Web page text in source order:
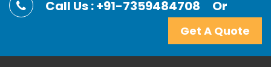
Call Us : +91-7359484708 Or
Get A Quote